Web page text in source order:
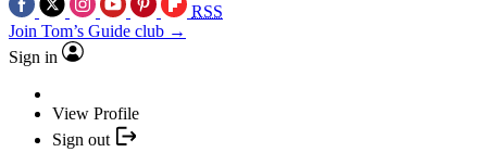
RSS
Join Tom’s Guide club →
Sign in
View Profile
Sign out